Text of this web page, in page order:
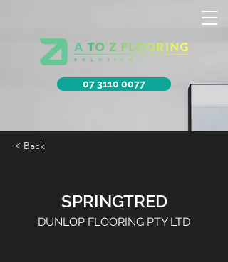
07 3110 0077
< Back
SPRINGTRED
DUNLOP FLOORING PTY LTD